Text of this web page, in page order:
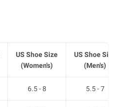
US Shoe Size
(Women's)
US Shoe
(Men's)
6.5 - 8 5.5 - 7